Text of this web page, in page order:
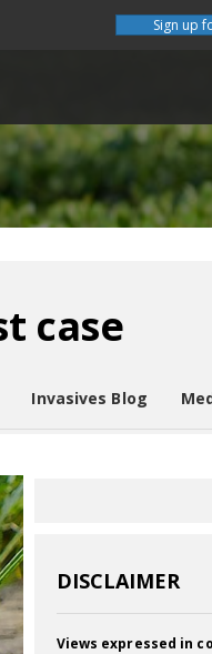
Sign up
case
Invasives Blog
DISCLAIMER
Views expressed in